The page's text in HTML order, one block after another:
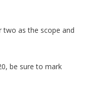
two as the scope and
be sure to mark